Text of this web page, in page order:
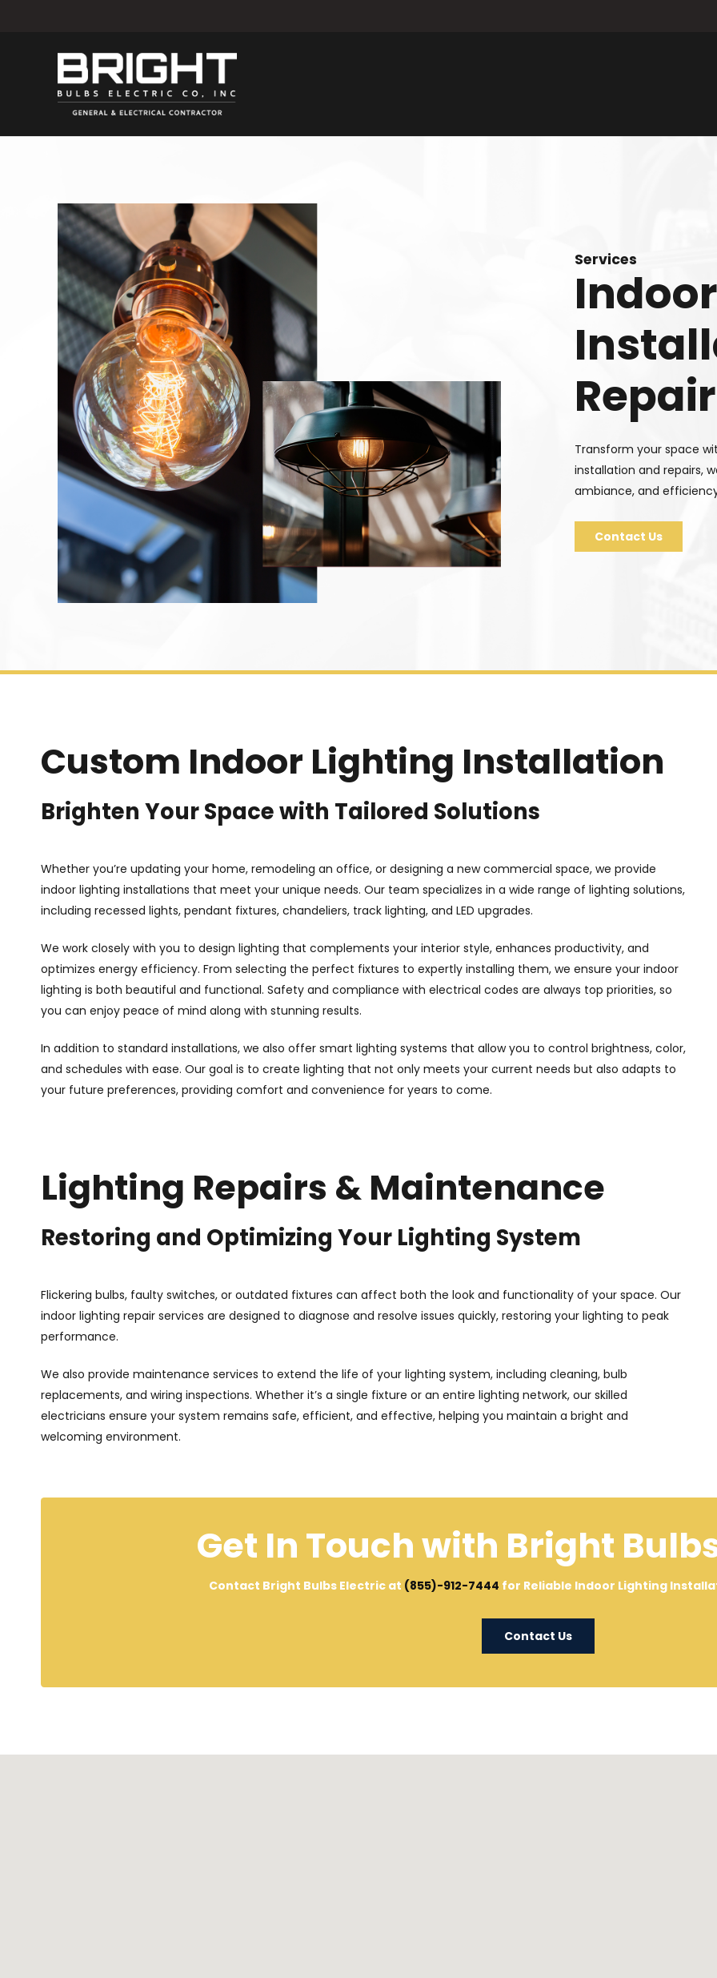
Services
Transform your space
installation and repairs,
ambiance, and
Contact Us
Custom Indoor Lighting Installation
Brighten Your Space with Tailored Solutions
Whether you’re updating your home, remodeling an office, or designing a new commercial space, we provide
indoor lighting installations that meet your unique needs. Our team specializes in a wide range of lighting solutions,
including recessed lights, pendant fixtures, chandeliers, track lighting, and LED upgrades.
We work closely with you to design lighting that complements your interior style, enhances productivity, and
optimizes energy efficiency. From selecting the perfect fixtures to expertly installing them, we ensure your indoor
lighting is both beautiful and functional. Safety and compliance with electrical codes are always top priorities, so
you can enjoy peace of mind along with stunning results.
In addition to standard installations, we also offer smart lighting systems that allow you to control brightness, color,
and schedules with ease. Our goal is to create lighting that not only meets your current needs but also adapts to
your future preferences, providing comfort and convenience for years to come.
Lighting Repairs & Maintenance
Restoring and Optimizing Your Lighting System
Flickering bulbs, faulty switches, or outdated fixtures can affect both the look and functionality of your space. Our
indoor lighting repair services are designed to diagnose and resolve issues quickly, restoring your lighting to peak
performance.
We also provide maintenance services to extend the life of your lighting system, including cleaning, bulb
replacements, and wiring inspections. Whether it’s a single fixture or an entire lighting network, our skilled
electricians ensure your system remains safe, efficient, and effective, helping you maintain a bright and
welcoming environment.
Get In Touch with Bright
Contact Bright Bulbs Electric at (855)-912-7444 for Reliable Indoor Lighting
Contact Us